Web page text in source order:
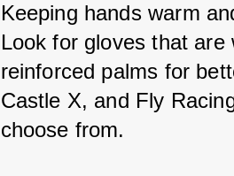
Keeping hands warm
Look for gloves that
reinforced palms for
Castle X, and Fly
choose from.